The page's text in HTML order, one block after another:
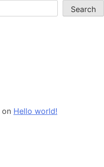
Search
on Hello world!